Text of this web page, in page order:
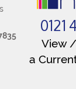
0121
View
a